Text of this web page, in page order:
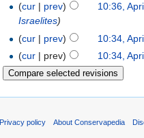
(cur | prev) 10:36,
Israelites)
(cur | prev) 10:34,
(cur | prev) 10:34,
Privacy policy About Conservapedia